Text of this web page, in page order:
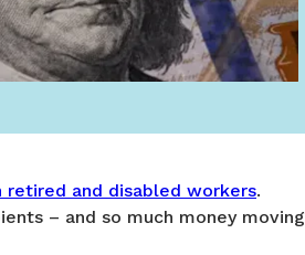
retired and disabled workers.
– and so much money moving